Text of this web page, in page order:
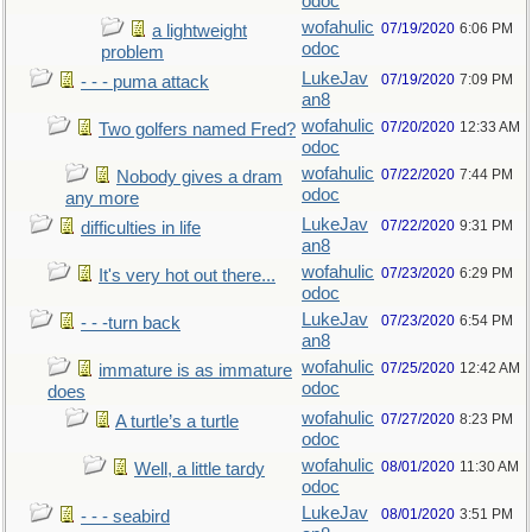
a lightweight
problem
wofahulic
odoc
07/19/2020 6:06 PM
- - - puma attack
LukeJav
an8
07/19/2020 7:09 PM
Two golfers named Fred? wofahulic
odoc
07/20/2020 12:33 AM
Nobody gives a dram
any more
wofahulic
odoc
07/22/2020 7:44 PM
difficulties in life
LukeJav
an8
07/22/2020 9:31 PM
It's very hot out there...
wofahulic
odoc
07/23/2020 6:29 PM
- - -turn back
LukeJav
an8
07/23/2020 6:54 PM
immature is as immature
does
wofahulic
odoc
07/25/2020 12:42 AM
A turtle’s a turtle
wofahulic
odoc
07/27/2020 8:23 PM
Well, a little tardy
wofahulic
odoc
08/01/2020 11:30 AM
- - - seabird
LukeJav
08/01/2020 3:51 PM